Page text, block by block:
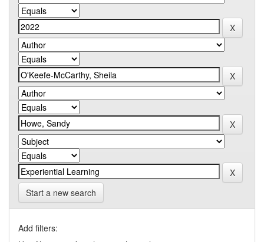
Start a new search
Add filters: